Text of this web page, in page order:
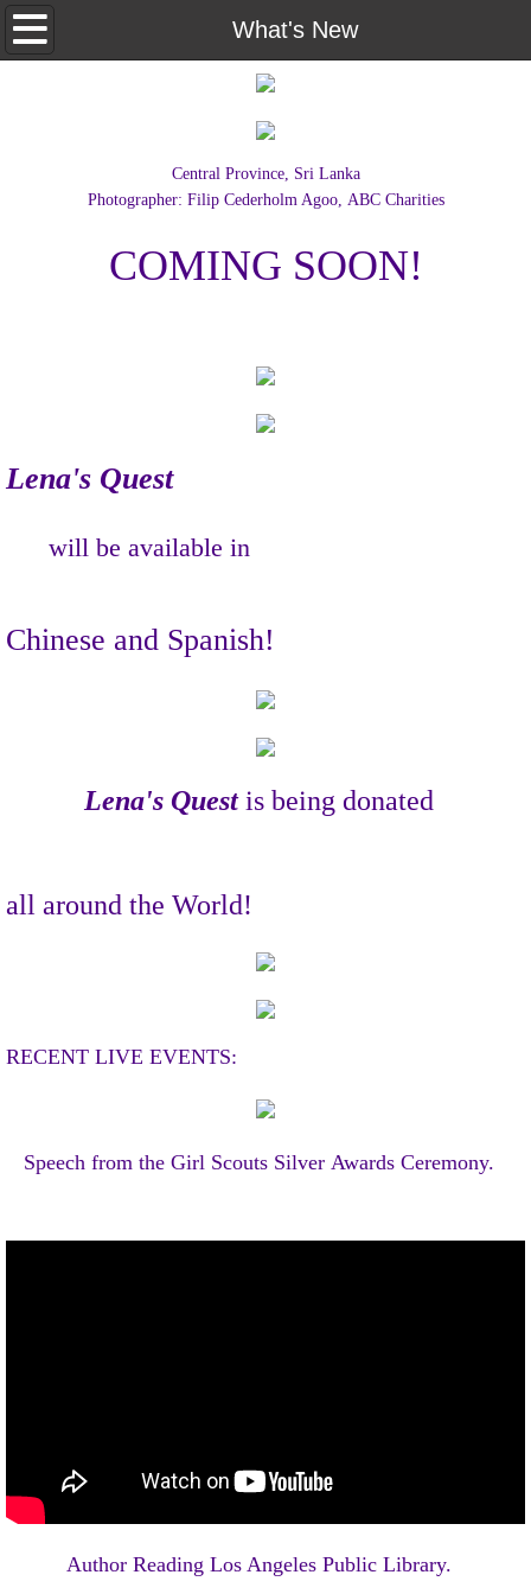
What's New
Home
About Us
Contact Us
Central Province, Sri Lanka
Photographer: Filip Cederholm Agoo, ABC Charities
COMING SOON!
Lena's Quest
will be available in
Chinese and Spanish!
Lena's Questis being donated
all around the World!
RECENT LIVE EVENTS:
Speech from the Girl Scouts Silver Awards Ceremony.
Author Reading Los Angeles Public Library.